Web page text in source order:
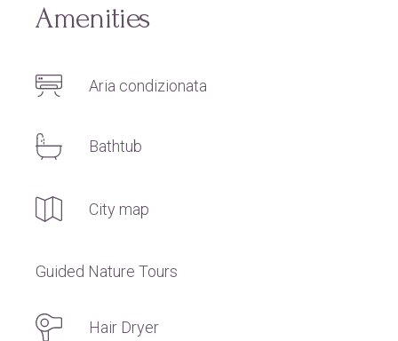
Amenities
Aria condizionata
Bathtub
City map
Guided Nature Tours
Hair Dryer